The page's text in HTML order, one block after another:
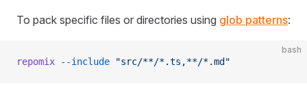
To pack specific files or directories using glob patterns:
bash
repomix --include "src/**/*.ts,**/*.md"